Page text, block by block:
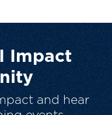
Impact
and hear